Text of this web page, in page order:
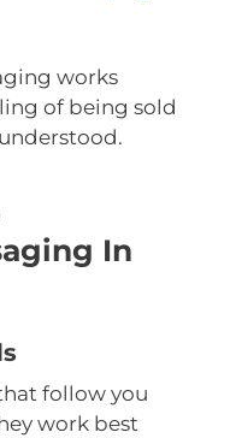
works
of being sold
In
follow you
work best